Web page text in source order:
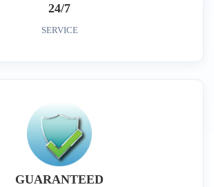
24/7
SERVICE
GUARANTEED